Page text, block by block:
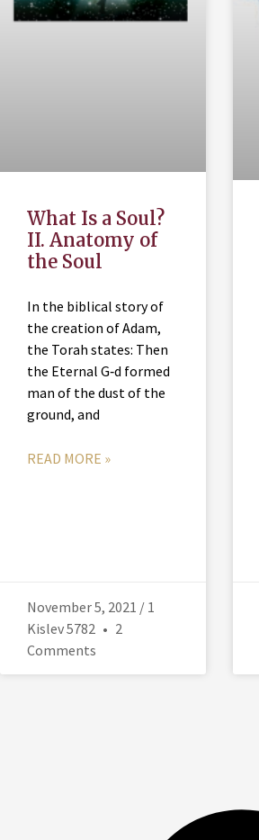
What Is a Soul?
II. Anatomy of
the Soul
In the biblical story of
the creation of Adam,
the Torah states: Then
the Eternal G‑d formed
man of the dust of the
ground, and
READ MORE »
November 5, 2021 / 1
Kislev 5782
2
Comments